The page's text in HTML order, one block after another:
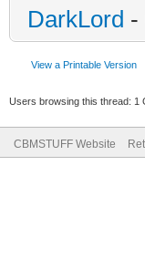
DarkLord -
View a Printable Version
Users browsing this thread: 1
CBMSTUFF Website